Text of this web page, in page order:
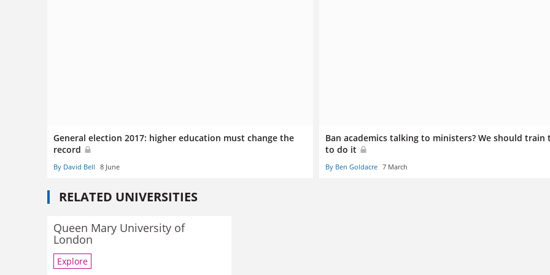
General election 2017: higher education must change the
record
By David Bell 8 June
Ban academics talking to ministers? We should train
to do it
By Ben Goldacre 7 March
RELATED UNIVERSITIES
Queen Mary University of
London
Explore